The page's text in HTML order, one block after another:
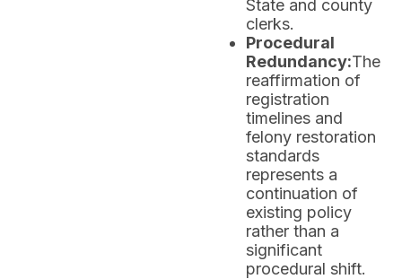
State and county
clerks.
Procedural
Redundancy:The
reaffirmation of
registration
timelines and
felony restoration
standards
represents a
continuation of
existing policy
rather than a
significant
procedural shift.